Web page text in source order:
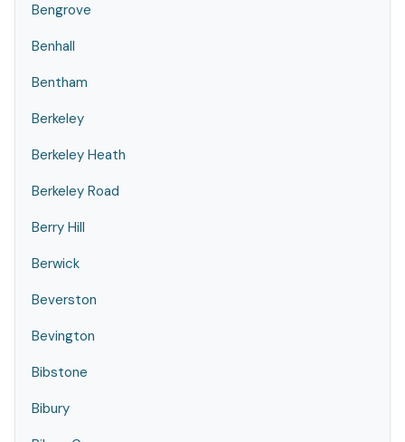
Bengrove
Benhall
Bentham
Berkeley
Berkeley Heath
Berkeley Road
Berry Hill
Berwick
Beverston
Bevington
Bibstone
Bibury